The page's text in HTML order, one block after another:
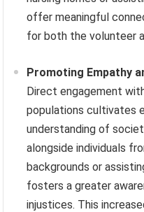
offer meaningful
for both the volunteer
Promoting Empathy
Direct engagement
populations cultivates
understanding of
alongside individuals
backgrounds or
fosters a greater
injustices. This